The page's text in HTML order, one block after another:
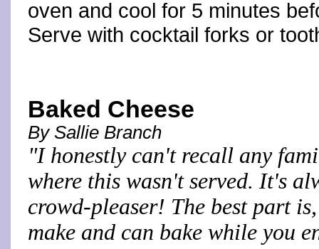
oven and cool for 5 minutes
Serve with cocktail forks or
Baked Cheese
By Sallie Branch
"I honestly can't recall any
where this wasn't served. It's
crowd-pleaser! The best part
make and can bake while you